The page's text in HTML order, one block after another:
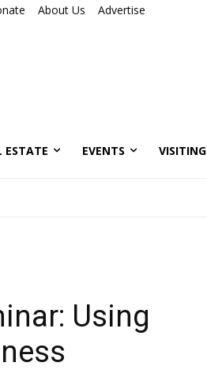
About Us Advertise
ESTATE EVENTS VISITING
Using